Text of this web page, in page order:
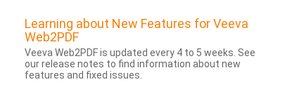
Learning about New Features for Veeva
Web2PDF
Veeva Web2PDF is updated every 4 to 5 weeks. See
our release notes to find information about new
features and fixed issues.